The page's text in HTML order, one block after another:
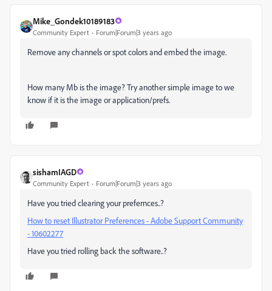
Mike_Gondek10189183
Community Expert Forum|Forum|3 years ago
Remove any channels or spot colors and embed the image.
How many Mb is the image? Try another simple image to we
know if it is the image or application/prefs.
sishamIAGD
Community Expert Forum|Forum|3 years ago
Have you tried clearing your prefernces..?
How to reset Illustrator Preferences - Adobe Support Community
- 10602277
Have you tried rolling back the software..?